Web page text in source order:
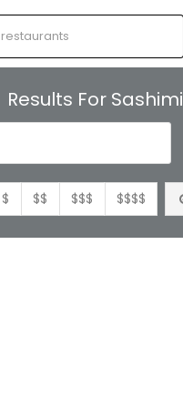
Results For Sashimi
$ $$ $$$ $$$$